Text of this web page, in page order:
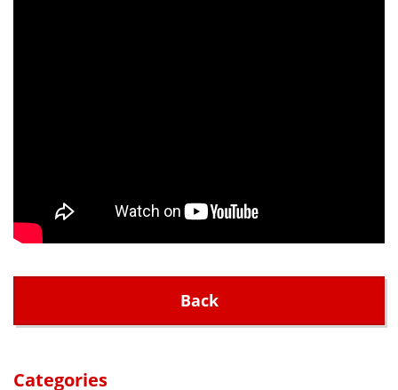
Back
Categories